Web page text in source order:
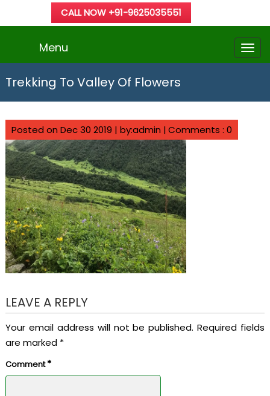
CALL NOW +91-9625035551
Menu
Trekking To Valley Of Flowers
Posted on Dec 30 2019 | by:admin |Comments : 0
LEAVE A REPLY
Your email address will not be published. Required fields
are marked *
Comment*